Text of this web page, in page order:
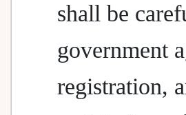
shall be
government
registration,